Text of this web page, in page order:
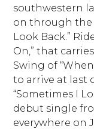
southwestern
on through the
Look Back.”
On,” that
Swing of
to arrive at last
“Sometimes I
debut single
everywhere on